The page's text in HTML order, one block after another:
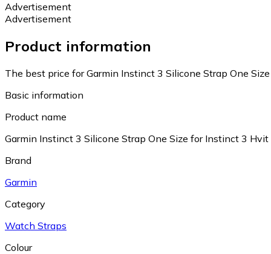
Advertisement
Advertisement
Product information
The best price for Garmin Instinct 3 Silicone Strap One
Basic information
Product name
Garmin Instinct 3 Silicone Strap One Size for Instinct 3 Hvit
Brand
Garmin
Category
Watch Straps
Colour